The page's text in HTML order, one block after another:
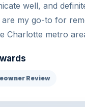
well, and
my go-to for
Charlotte metro
Review